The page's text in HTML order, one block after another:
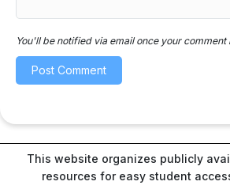
You'll be notified via email once your comment
This website organizes publicly
resources for easy student